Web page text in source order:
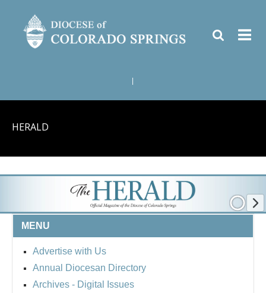
HERALD
MENU
Advertise with Us
Annual Diocesan Directory
Archives - Digital Issues